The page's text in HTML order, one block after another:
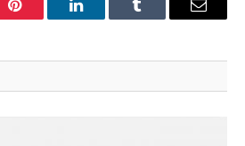
Pinterest LinkedInTumblr Email